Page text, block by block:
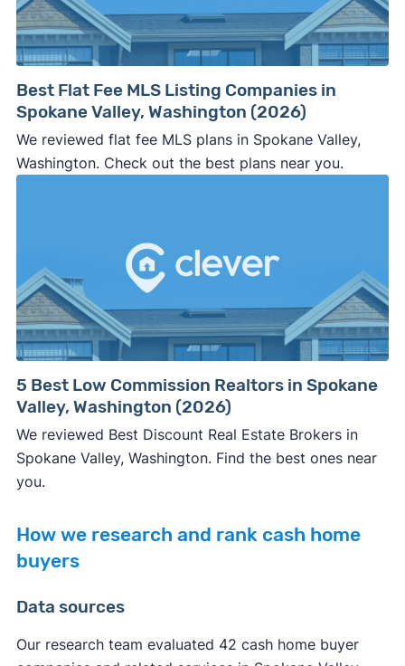
Best Flat Fee MLS Listing Companies in
Spokane Valley, Washington (2026)
We reviewed flat fee MLS plans in Spokane Valley,
Washington. Check out the best plans near you.
5 Best Low Commission Realtors in Spokane
Valley, Washington (2026)
We reviewed Best Discount Real Estate Brokers in
Spokane Valley, Washington. Find the best ones near
you.
How we research and rank cash home
buyers
Data sources
Our research team evaluated 42 cash home buyer